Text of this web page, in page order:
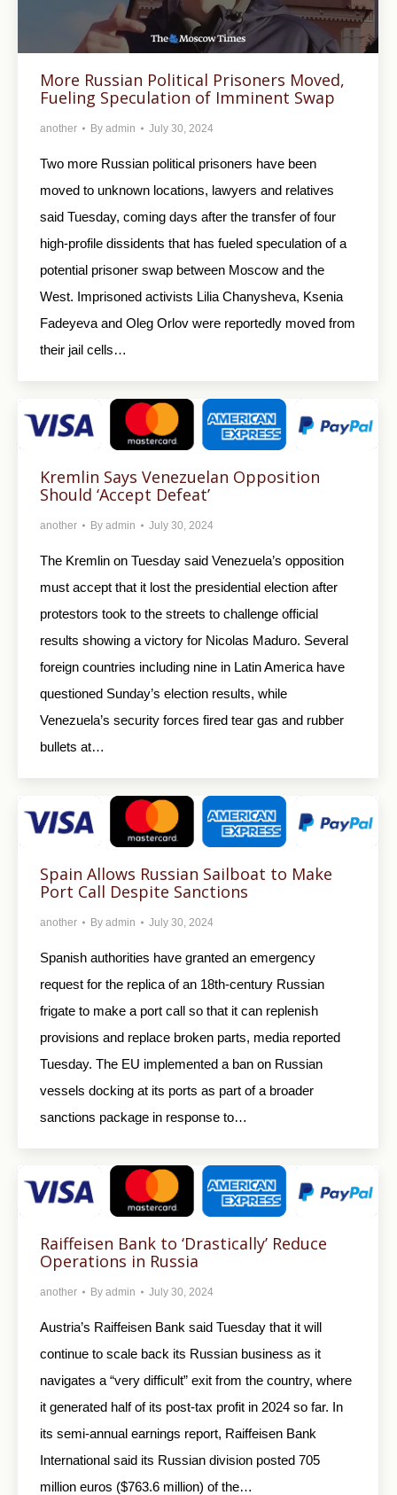
More Russian Political Prisoners Moved,
Fueling Speculation of Imminent Swap
another By admin July 30, 2024
Two more Russian political prisoners have been
moved to unknown locations, lawyers and relatives
said Tuesday, coming days after the transfer of four
high-profile dissidents that has fueled speculation of a
potential prisoner swap between Moscow and the
West. Imprisoned activists Lilia Chanysheva, Ksenia
Fadeyeva and Oleg Orlov were reportedly moved from
their jail cells…
Kremlin Says Venezuelan Opposition
Should ‘Accept Defeat’
another By admin July 30, 2024
The Kremlin on Tuesday said Venezuela’s opposition
must accept that it lost the presidential election after
protestors took to the streets to challenge official
results showing a victory for Nicolas Maduro. Several
foreign countries including nine in Latin America have
questioned Sunday’s election results, while
Venezuela’s security forces fired tear gas and rubber
bullets at…
Spain Allows Russian Sailboat to Make
Port Call Despite Sanctions
another By admin July 30, 2024
Spanish authorities have granted an emergency
request for the replica of an 18th-century Russian
frigate to make a port call so that it can replenish
provisions and replace broken parts, media reported
Tuesday. The EU implemented a ban on Russian
vessels docking at its ports as part of a broader
sanctions package in response to…
Raiffeisen Bank to ‘Drastically’ Reduce
Operations in Russia
another By admin July 30, 2024
Austria’s Raiffeisen Bank said Tuesday that it will
continue to scale back its Russian business as it
navigates a “very difficult” exit from the country, where
it generated half of its post-tax profit in 2024 so far. In
its semi-annual earnings report, Raiffeisen Bank
International said its Russian division posted 705
million euros ($763.6 million) of the…